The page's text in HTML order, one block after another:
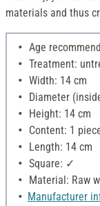
materials and thus
Age
Treatment:
Width: 14 cm
Diameter
Height: 14 cm
Content: 1
Length: 14 cm
Square: ✓
Material: Raw
Manufacturer